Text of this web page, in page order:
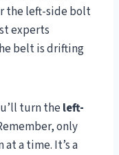
the left-side bolt
experts
belt is drifting
turn theleft-
only
a time. It’s a